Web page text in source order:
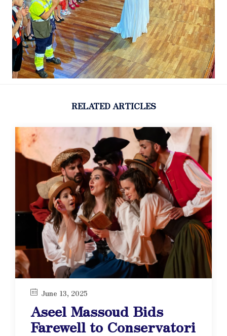
RELATED ARTICLES
June 13, 2025
Aseel Massoud Bids
Farewell to Conservatori